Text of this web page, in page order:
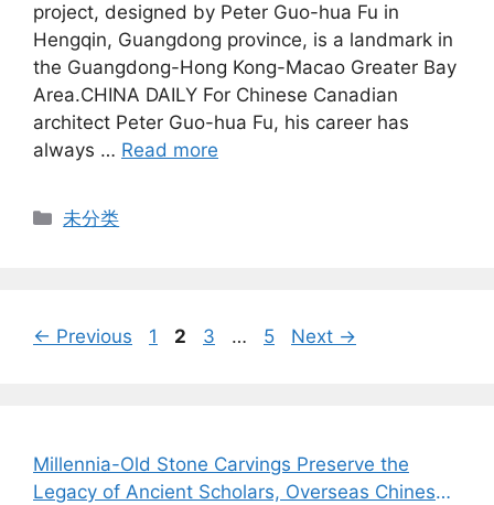
project, designed by Peter Guo-hua Fu in
Hengqin, Guangdong province, is a landmark in
the Guangdong-Hong Kong-Macao Greater Bay
Area.CHINA DAILY For Chinese Canadian
architect Peter Guo-hua Fu, his career has
always … Read more
Categories
未分类
← Previous Page
1 Page
2 Page
3 … Page
5 Next →
Millennia-Old Stone Carvings Preserve the
Legacy of Ancient Scholars, Overseas Chinese